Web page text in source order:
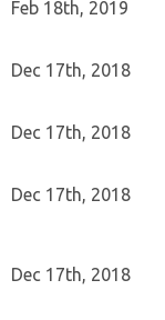
Feb 18th, 2019
Dec 17th, 2018
Dec 17th, 2018
Dec 17th, 2018
Dec 17th, 2018